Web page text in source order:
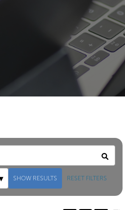
SHOW RESULTS RESET FILTERS